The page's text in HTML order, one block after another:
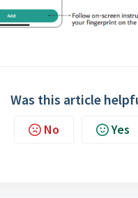
Was this article
No Yes